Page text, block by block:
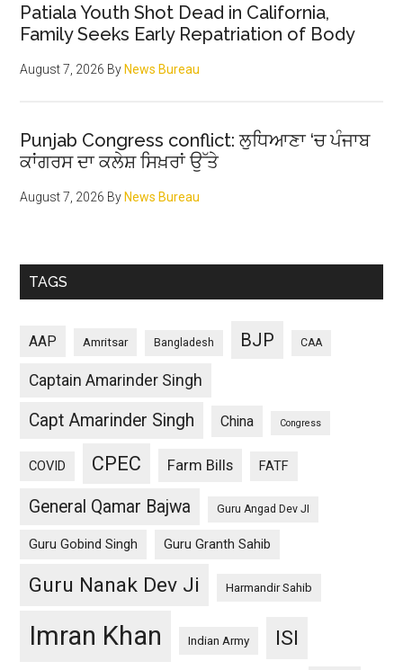
Patiala Youth Shot Dead in California,
Family Seeks Early Repatriation of Body
August 7, 2026 By News Bureau
Punjab Congress conflict: ਲੁਧਿਆਣਾ ‘ਚ ਪੰਜਾਬ
ਕਾਂਗਰਸ ਦਾ ਕਲੇਸ਼ ਸਿਖ਼ਰਾਂ ਉੱਤੇ
August 7, 2026 By News Bureau
TAGS
AAP Amritsar Bangladesh BJP CAA
Captain Amarinder Singh
Capt Amarinder Singh China Congress
COVID CPEC Farm Bills FATF
General Qamar Bajwa Guru Angad Dev JI
Guru Gobind Singh Guru Granth Sahib
Guru Nanak Dev Ji Harmandir Sahib
Imran Khan Indian Army ISI